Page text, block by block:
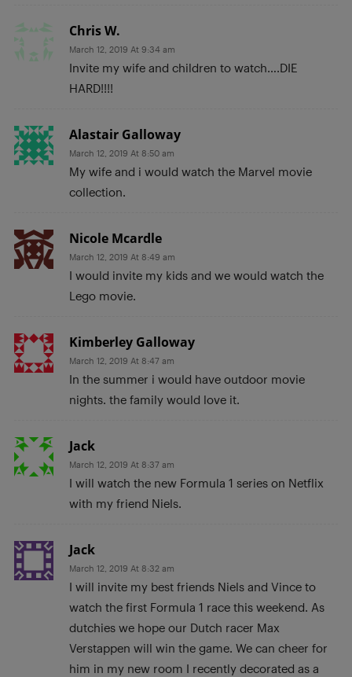
Chris W.
March 12, 2019 At 9:34 am
Invite my wife and children to watch….DIE
HARD!!!!
Alastair Galloway
March 12, 2019 At 8:50 am
My wife and i would watch the Marvel movie
collection.
Nicole Mcardle
March 12, 2019 At 8:49 am
I would invite my kids and we would watch the
Lego movie.
Kimberley Galloway
March 12, 2019 At 8:47 am
In the summer i would have outdoor movie
nights. the family would love it.
Jack
March 12, 2019 At 8:37 am
I will watch the new Formula 1 series on Netflix
with my friend Niels.
Jack
March 12, 2019 At 8:32 am
I will invite my best friends Niels and Vince to
watch the first Formula 1 race this weekend. As
dutchies we hope our Dutch racer Max
Verstappen will win the game. We can cheer for
him in my new room I recently decorated as a